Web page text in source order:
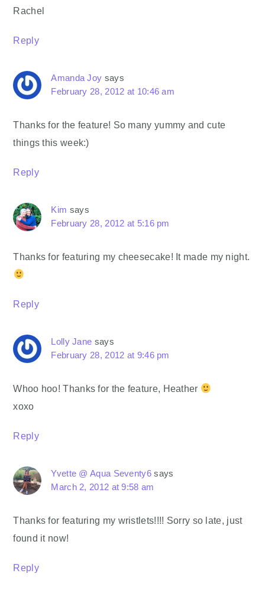
Rachel
Reply
Amanda Joy says
February 28, 2012 at 10:46 am
Thanks for the feature! So many yummy and cute
things this week:)
Reply
Kim says
February 28, 2012 at 5:16 pm
Thanks for featuring my cheesecake! It made my night.
Reply
Lolly Jane says
February 28, 2012 at 9:46 pm
Whoo hoo! Thanks for the feature, Heather
xoxo
Reply
Yvette @ Aqua Seventy6 says
March 2, 2012 at 9:58 am
Thanks for featuring my wristlets!!!! Sorry so late, just
found it now!
Reply